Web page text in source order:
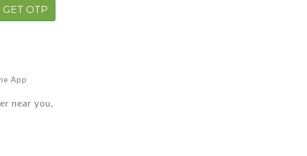
GET OTP
App
near you,